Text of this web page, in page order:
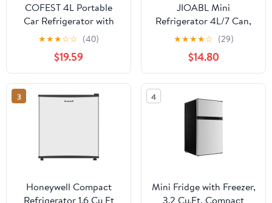
COFEST 4L Portable
Car Refrigerator with
Heating Function，
Cools and Warms，
Dual Temperature
Control， Detachable
Shelves， for Drinks，
Snacks， Breast Milk，
★★★☆☆ (40)
$19.59
JIOABL Mini
Refrigerator 4L/7 Can,
Compact Small Fridge,
Cosmetics Cooler for
RV Use, Skincare,
Bedroom, Car, Red
★★★★☆ (29)
$14.80
3
Honeywell Compact
Refrigerator 1.6 Cu Ft
4
Mini Fridge with Freezer,
3.2 Cu.Ft, Compact